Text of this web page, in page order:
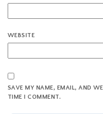
WEBSITE
SAVE MY NAME, EMAIL, AND
TIME I COMMENT.